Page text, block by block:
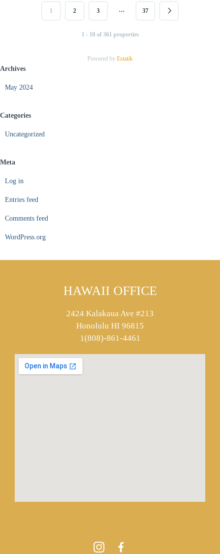
1 2 3 … 37
1 - 10 of 361 properties
Powered by Estatik
Archives
May 2024
Categories
Uncategorized
Meta
Log in
Entries feed
Comments feed
WordPress.org
HAWAII OFFICE
2424 Kalakaua Ave #213
Honolulu HI 96815
1(808)-861-4461